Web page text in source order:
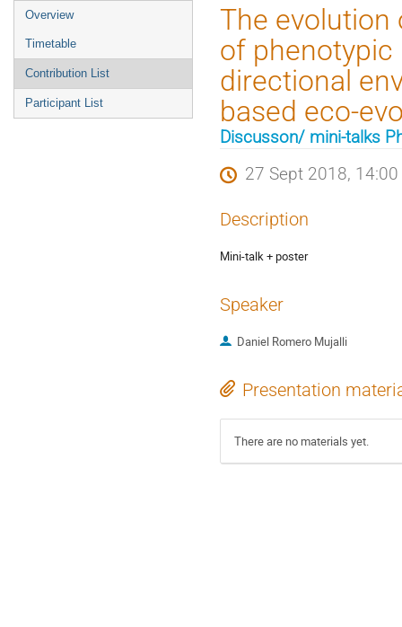
Event
menu
Overview
Timetable
Contribution List
Participant List
The
of
directional
based eco-
Discusson/ mini-talks
27 Sept 2018, 14:00
Description
Mini-talk + poster
Speaker
Daniel Romero Mujalli
Presentation
There are no materials yet.